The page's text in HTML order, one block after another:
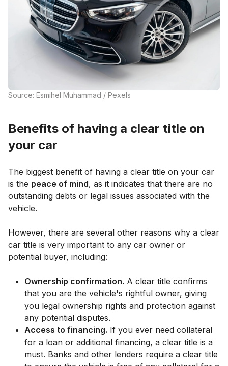
Source: Esmihel Muhammad / Pexels
Benefits of having a clear title on
your car
The biggest benefit of having a clear title on your car
is the peace of mind, as it indicates that there are no
outstanding debts or legal issues associated with the
vehicle.
However, there are several other reasons why a clear
car title is very important to any car owner or
potential buyer, including:
Ownership confirmation. A clear title confirms
that you are the vehicle's rightful owner, giving
you legal ownership rights and protection against
any potential disputes.
Access to financing. If you ever need collateral
for a loan or additional financing, a clear title is a
must. Banks and other lenders require a clear title